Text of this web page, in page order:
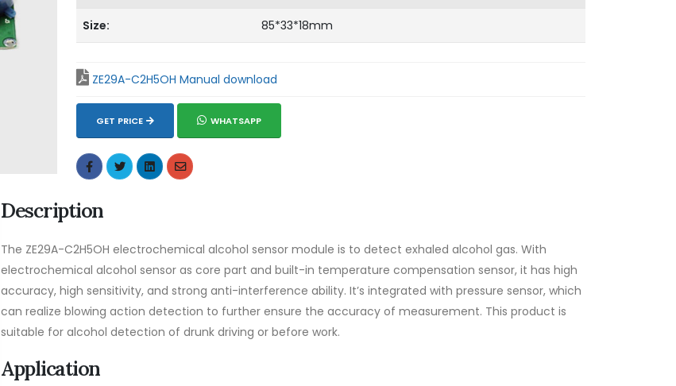
Size: 85*33*18mm
ZE29A-C2H5OH Manual download
GET PRICE WHATSAPP
Description
The ZE29A-C2H5OH electrochemical alcohol sensor module is to detect exhaled alcohol gas. With
electrochemical alcohol sensor as core part and built-in temperature compensation sensor, it has high
accuracy, high sensitivity, and strong anti-interference ability. It’s integrated with pressure sensor, which
can realize blowing action detection to further ensure the accuracy of measurement. This product is
suitable for alcohol detection of drunk driving or before work.
Application